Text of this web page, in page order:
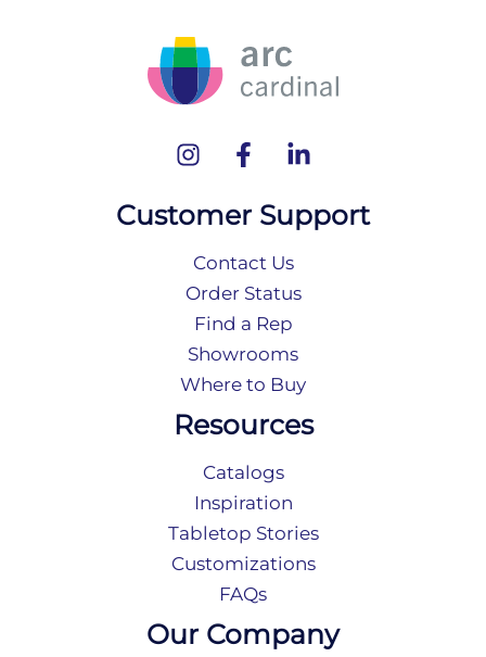
Customer Support
Contact Us
Order Status
Find a Rep
Showrooms
Where to Buy
Resources
Catalogs
Inspiration
Tabletop Stories
Customizations
FAQs
Our Company